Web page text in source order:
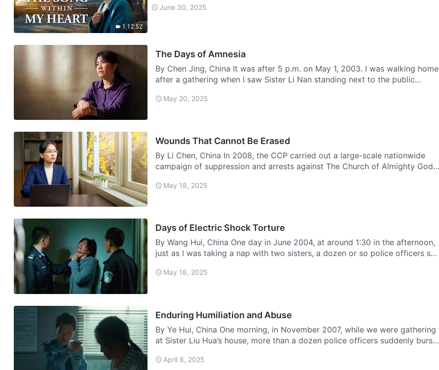
1:12:52
June 30, 2025
The Days of Amnesia
By Chen Jing, China It was after 5 p.m. on May 1, 2003. I was walking home
after a gathering when I saw Sister Li Nan standing next to the public
May 20, 2025
Wounds That Cannot Be Erased
By Li Chen, China In 2008, the CCP carried out a large-scale nationwide
campaign of suppression and arrests against The Church of Almighty God.
May 18, 2025
Days of Electric Shock Torture
By Wang Hui, China One day in June 2004, at around 1:30 in the afternoon,
just as I was taking a nap with two sisters, a dozen or so police officers s…
May 18, 2025
Enduring Humiliation and Abuse
By Ye Hui, China One morning, in November 2007, while we were gathering
at Sister Liu Hua’s house, more than a dozen police officers suddenly burst
April 8, 2025